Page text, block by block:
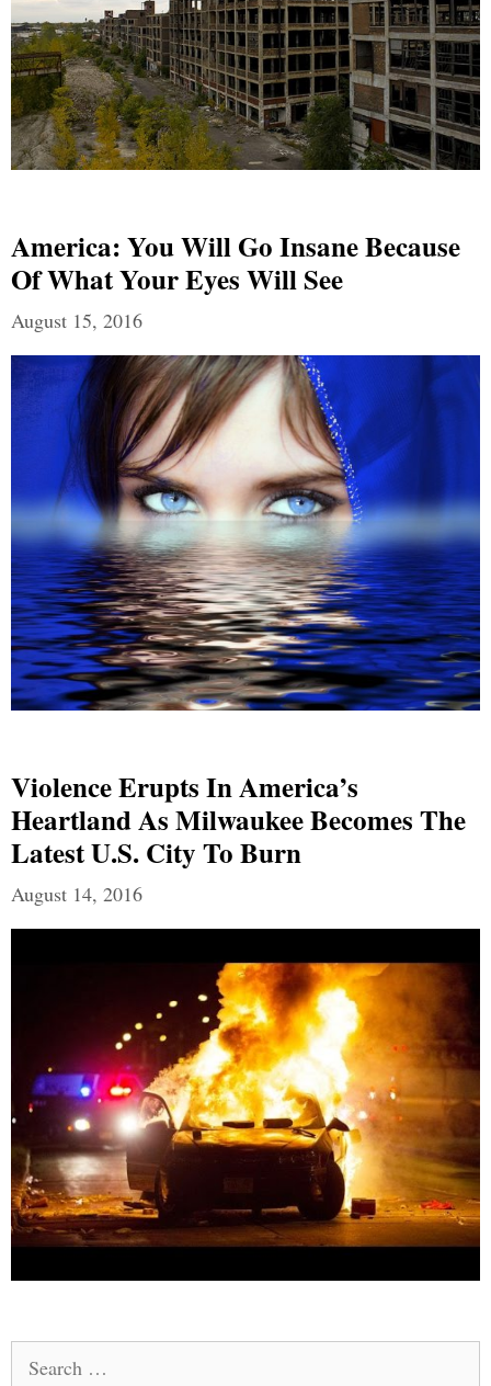
America: You Will Go Insane Because
Of What Your Eyes Will See
August 15, 2016
Violence Erupts In America’s
Heartland As Milwaukee Becomes The
Latest U.S. City To Burn
August 14, 2016
for: